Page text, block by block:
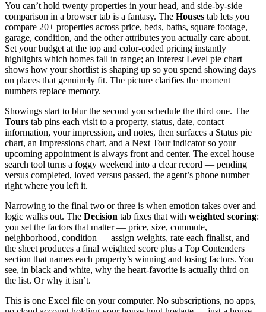
You can’t hold twenty properties in your head, and side-by-side
comparison in a browser tab is a fantasy. The Houses tab lets you
compare 20+ properties across price, beds, baths, square footage,
garage, condition, and the other attributes you actually care about.
Set your budget at the top and color-coded pricing instantly
highlights which homes fall in range; an Interest Level pie chart
shows how your shortlist is shaping up so you spend showing days
on places that genuinely fit. The picture clarifies the moment
numbers replace memory.
Showings start to blur the second you schedule the third one. The
Tours tab pins each visit to a property, status, date, contact
information, your impression, and notes, then surfaces a Status pie
chart, an Impressions chart, and a Next Tour indicator so your
upcoming appointment is always front and center. The excel house
search tool turns a foggy weekend into a clear record — pending
versus completed, loved versus passed, the agent’s phone number
right where you left it.
Narrowing to the final two or three is when emotion takes over and
logic walks out. The Decision tab fixes that with weighted scoring:
you set the factors that matter — price, size, commute,
neighborhood, condition — assign weights, rate each finalist, and
the sheet produces a final weighted score plus a Top Contenders
section that names each property’s winning and losing factors. You
see, in black and white, why the heart-favorite is actually third on
the list. Or why it isn’t.
This is one Excel file on your computer. No subscriptions, no apps,